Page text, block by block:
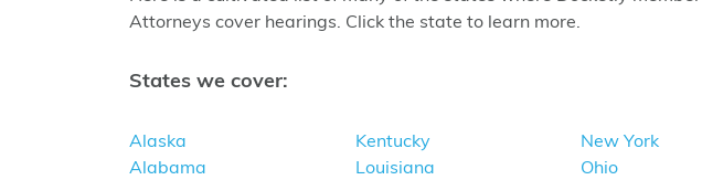
Attorneys cover hearings. Click the state to learn more.
States we cover:
Alaska
Alabama
Kentucky
Louisiana
New York
Ohio